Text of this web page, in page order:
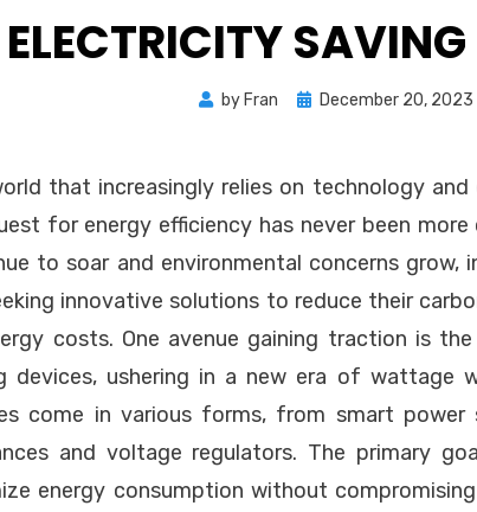
ELECTRICITY
by Fran
PostedDecember 20, 2023
that increasingly relies on technology
for energy efficiency has never been
to soar and environmental concerns grow,
innovative solutions to reduce their
costs. One avenue gaining traction is
devices, ushering in a new era of wattage
come in various forms, from smart
and voltage regulators. The primary
energy consumption without